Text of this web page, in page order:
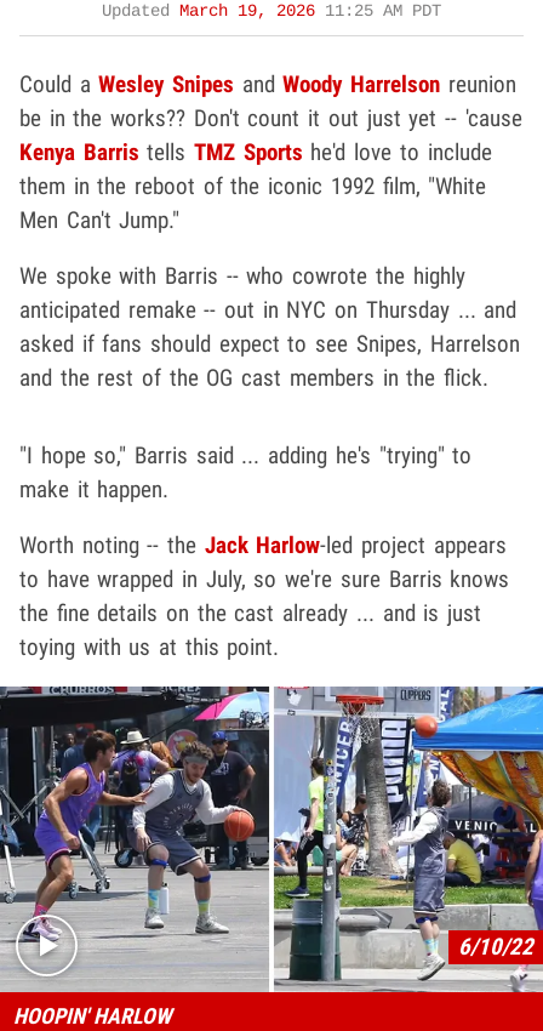
Updated
March 19, 2026 11:25 AM PDT
Could aWesley Snipes andWoody Harrelson reunion
be in the works?? Don't count it out just yet -- 'cause
Kenya Barris tellsTMZ Sports he'd love to include
them in the reboot of the iconic 1992 film, "White
Men Can't Jump."
We spoke with Barris -- who cowrote the highly
anticipated remake -- out in NYC on Thursday ... and
asked if fans should expect to see Snipes, Harrelson
and the rest of the OG cast members in the flick.
"I hope so," Barris said ... adding he's "trying" to
make it happen.
Worth noting -- the Jack Harlow-led project appears
to have wrapped in July, so we're sure Barris knows
the fine details on the cast already ... and is just
toying with us at this point.
Play video content
6/10/22
HOOPIN' HARLOW